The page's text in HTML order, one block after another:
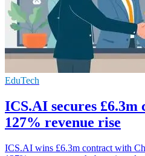
EduTech
ICS.AI secures
127% revenue rise
ICS.AI wins £6.3m contract with